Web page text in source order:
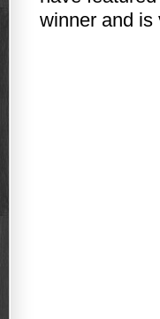
winner and is